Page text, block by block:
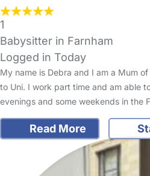
1
Babysitter in Farnham
Logged in Today
My name is Debra and I am a Mum
to Uni. I work part time and am able
evenings and some weekends in the
Read More